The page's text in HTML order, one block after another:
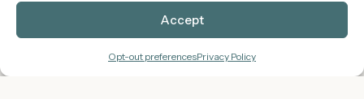
Accept
Opt-out preferencesPrivacy Policy
Privacy